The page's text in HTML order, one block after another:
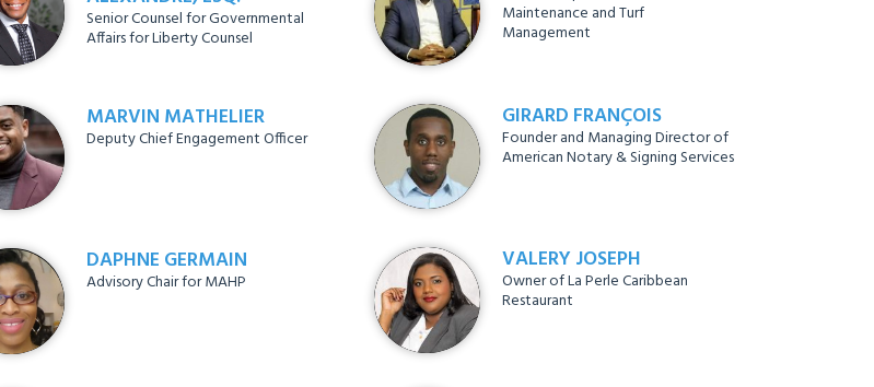
Senior Counsel for Governmental
Affairs for Liberty Counsel
Maintenance and Turf
Management
GIRARD FRANÇOIS
Founder and Managing Director of
American Notary & Signing Services
MARVIN MATHELIER
Deputy Chief Engagement Officer
VALERY JOSEPH
Owner of La Perle Caribbean
Restaurant
DAPHNE GERMAIN
Advisory Chair for MAHP